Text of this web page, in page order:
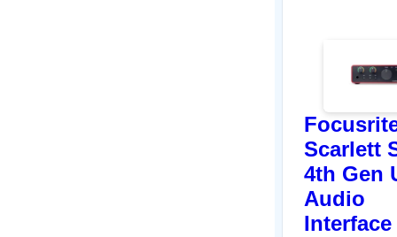
Scarlett
4th Gen
Audio
Interface